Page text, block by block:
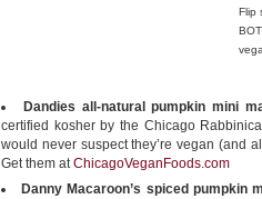
Flip
Dandies all-natural pumpkin mini
certified kosher by the Chicago
would never suspect they’re vegan (and
Get them atChicagoVeganFoods.com
Danny Macaroon’s spiced pumpkin